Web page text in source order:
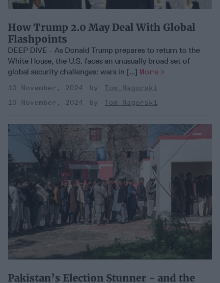
How Trump 2.0 May Deal With Global
Flashpoints
DEEP DIVE - As Donald Trump prepares to return to the
White House, the U.S. faces an unusually broad set of
global security challenges: wars in [...] More
10 November, 2024
Tom Nagorski
10 November, 2024
Tom Nagorski
Pakistan’s Election Stunner - and the